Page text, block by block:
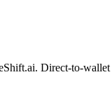
Direct-to-